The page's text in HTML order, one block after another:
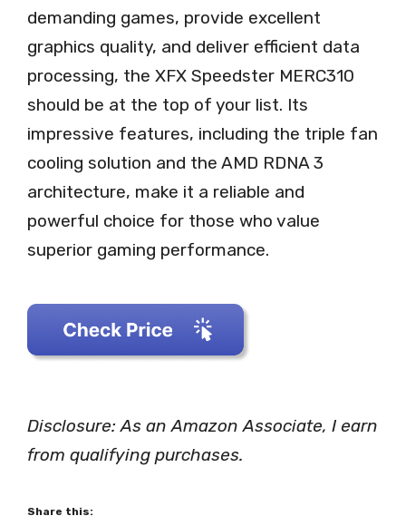
demanding games, provide excellent
graphics quality, and deliver efficient data
processing, the XFX Speedster MERC310
should be at the top of your list. Its
impressive features, including the triple fan
cooling solution and the AMD RDNA 3
architecture, make it a reliable and
powerful choice for those who value
superior gaming performance.
Disclosure: As an Amazon Associate, I earn
from qualifying purchases.
Share this: